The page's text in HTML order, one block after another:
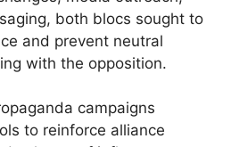
both blocs sought to
and prevent neutral
with the opposition.
campaigns
to reinforce alliance